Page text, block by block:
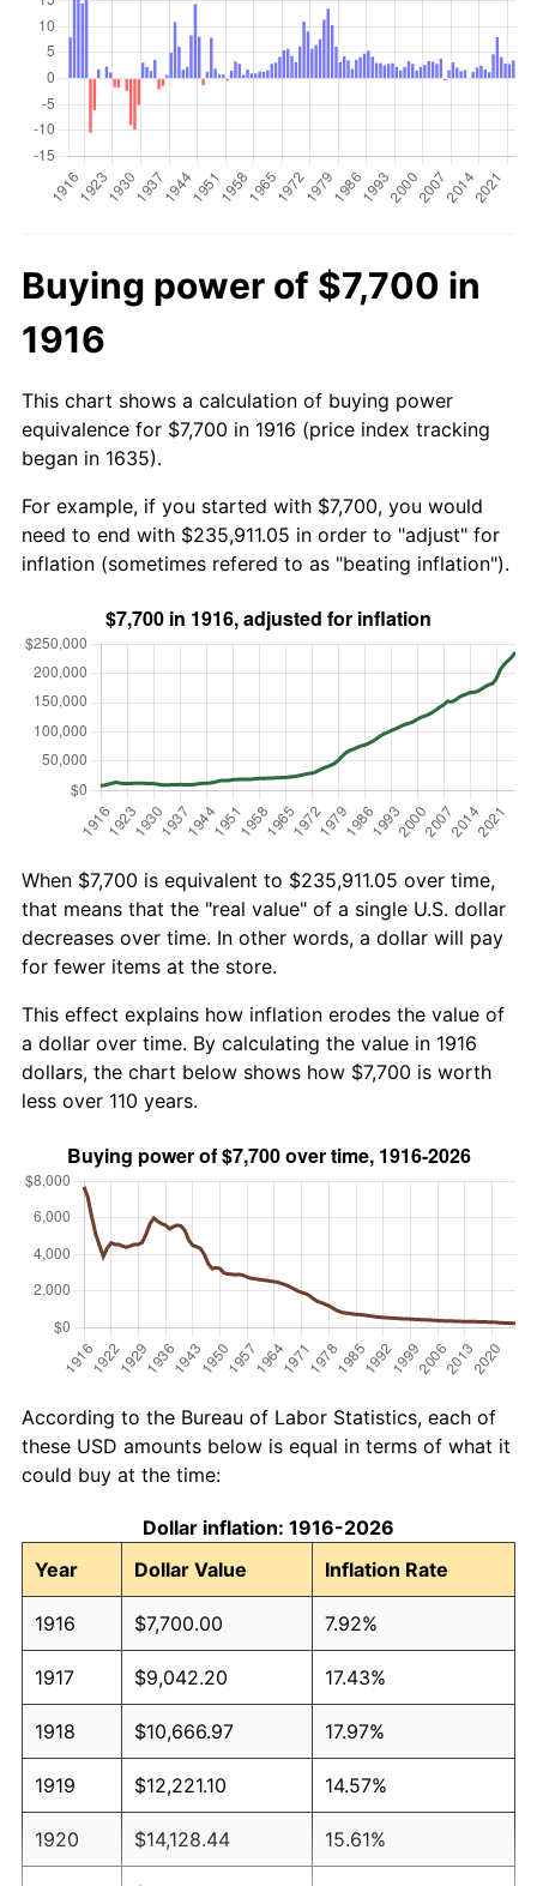
Buying power of $7,700 in
1916
This chart shows a calculation of buying power
equivalence for $7,700 in 1916 (price index tracking
began in 1635).
For example, if you started with $7,700, you would
need to end with $235,911.05 in order to "adjust" for
inflation (sometimes refered to as "beating inflation").
When $7,700 is equivalent to $235,911.05 over time,
that means that the "real value" of a single U.S. dollar
decreases over time. In other words, a dollar will pay
for fewer items at the store.
This effect explains how inflation erodes the value of
a dollar over time. By calculating the value in 1916
dollars, the chart below shows how $7,700 is worth
less over 110 years.
According to the Bureau of Labor Statistics, each of
these USD amounts below is equal in terms of what it
could buy at the time:
Dollar inflation: 1916-2026
Year
Dollar Value Inflation Rate
1916 $7,700.00 7.92%
1917 $9,042.20 17.43%
1918 $10,666.97 17.97%
1919 $12,221.10 14.57%
1920 $14,128.44 15.61%